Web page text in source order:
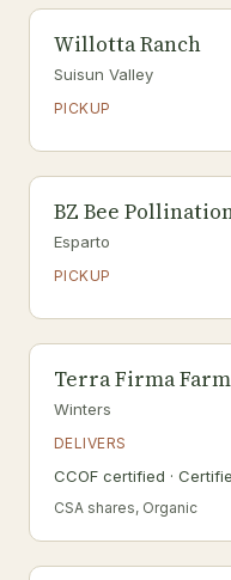
Willotta Ranch
Suisun Valley
PICKUP
BZ Bee
Esparto
PICKUP
Terra Firma Farm
Winters
DELIVERS
CCOF certified ·
CSA shares, Organic